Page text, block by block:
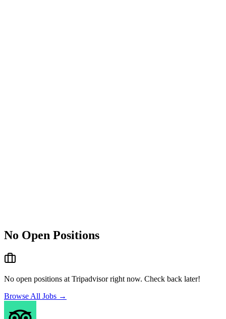
No Open Positions
No open positions at Tripadvisorright now. Check back later!
Browse All Jobs →